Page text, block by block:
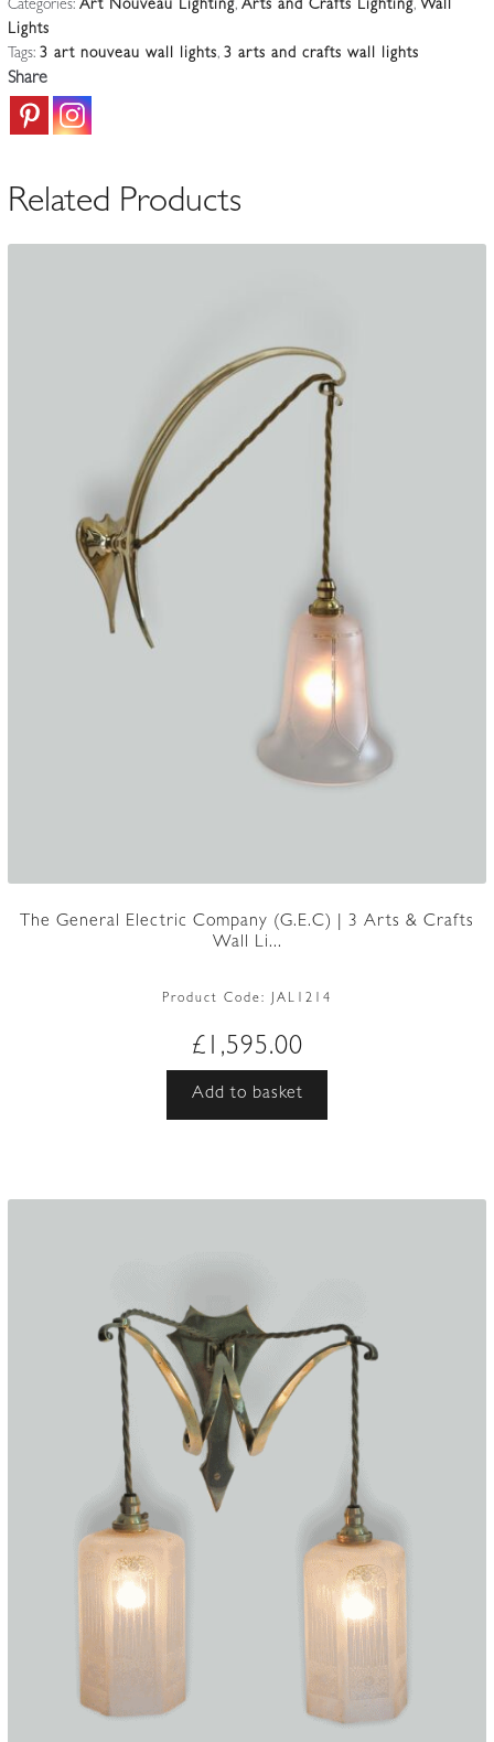
3
Silver-
plated
Wall
Lights
c.1900-
Categories: Art Nouveau Lighting, Arts and Crafts Lighting, Wall
Lights
Tags: 3 art nouveau wall lights, 3 arts and crafts wall lights
Share
Related Products
The General Electric Company (G.E.C) | 3 Arts & Crafts
Wall Li...
Product Code: JAL1214
£ 1,595.00
Add to basket